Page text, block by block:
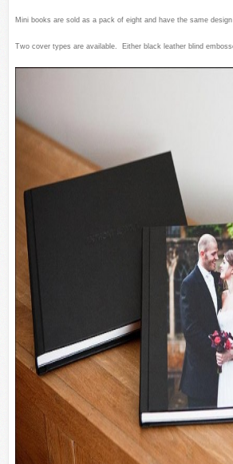
Mini books are sold as a pack of eight and have the same
Two cover types are available. Either black leather blind